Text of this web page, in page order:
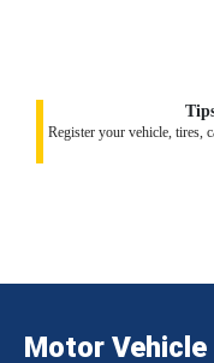
Register your vehicle, tires,
Motor